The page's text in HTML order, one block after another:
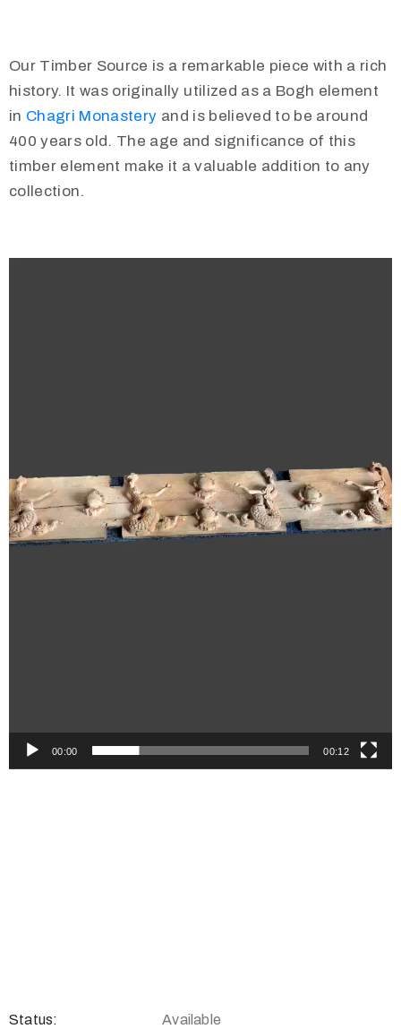
Our Timber Source is a remarkable piece with a rich
history. It was originally utilized as a Bogh element
in Chagri Monastery and is believed to be around
400 years old. The age and significance of this
timber element make it a valuable addition to any
collection.
00:00 00:12
Status: Available